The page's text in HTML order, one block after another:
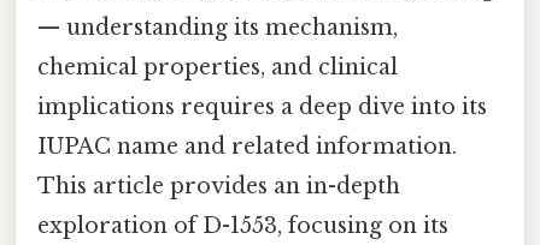
— understanding its mechanism,
chemical properties, and clinical
implications requires a deep dive into its
IUPAC name and related information.
This article provides an in-depth
exploration of D-1553, focusing on its